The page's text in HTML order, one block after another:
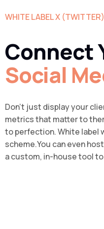
WHITE LABEL X
Connect
Social
Don’t just display your
metrics that matter to
to perfection. White label
scheme.You can even
a custom, in-house tool